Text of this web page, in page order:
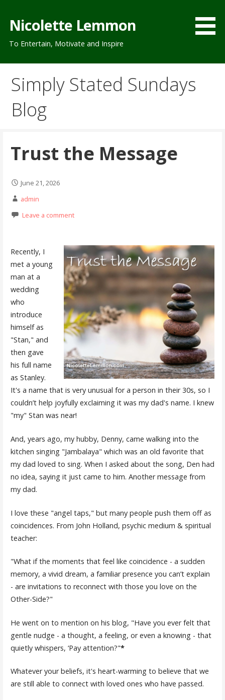
content
Nicolette Lemmon
To Entertain, Motivate and Inspire
Simply Stated Sundays
Blog
Trust the Message
June 21, 2026
admin
Leave a comment
Recently, I
met a young
man at a
wedding
who
introduce
himself as
"Stan," and
then gave
his full name
as Stanley.
It's a name that is very unusual for a person in their 30s, so I
couldn’t help joyfully exclaiming it was my dad's name. I knew
"my" Stan was near!
And, years ago, my hubby, Denny, came walking into the
kitchen singing "Jambalaya" which was an old favorite that
my dad loved to sing. When I asked about the song, Den had
no idea, saying it just came to him. Another message from
my dad.
I love these "angel taps," but many people push them off as
coincidences. From John Holland, psychic medium & spiritual
teacher:
"What if the moments that feel like coincidence - a sudden
memory, a vivid dream, a familiar presence you can’t explain
- are invitations to reconnect with those you love on the
Other-Side?"
He went on to mention on his blog, "Have you ever felt that
gentle nudge - a thought, a feeling, or even a knowing - that
quietly whispers, ‘Pay attention?"*
Whatever your beliefs, it's heart-warming to believe that we
are still able to connect with loved ones who have passed.